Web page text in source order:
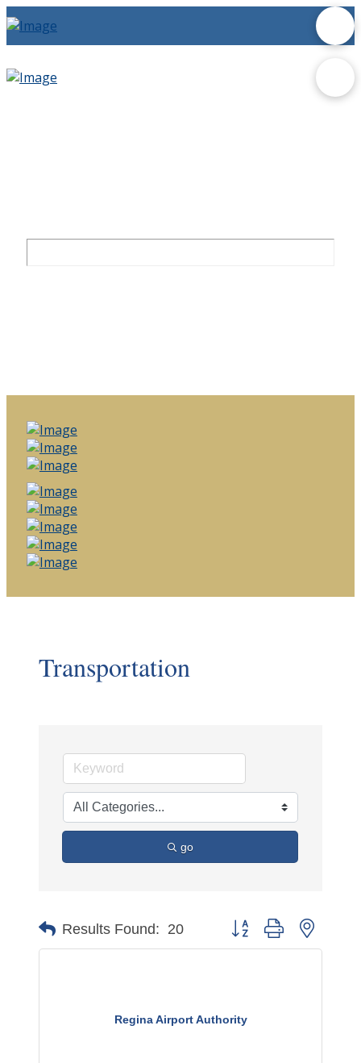
Transportation
go
Results Found: 20 Button group with nested
Regina Airport Authority